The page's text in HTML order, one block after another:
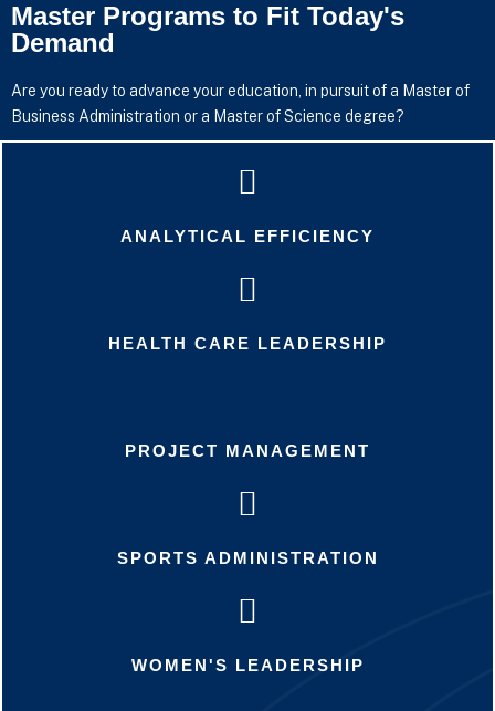
Master Programs to Fit Today's
Demand
Are you ready to advance your education, in pursuit of a Master of
Business Administration or a Master of Science degree?
ANALYTICAL EFFICIENCY
HEALTH CARE LEADERSHIP
PROJECT MANAGEMENT
SPORTS ADMINISTRATION
WOMEN'S LEADERSHIP